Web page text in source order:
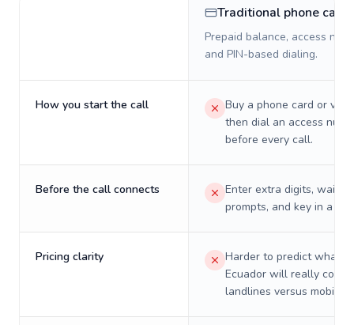
Traditional phone card
Prepaid balance, access
and PIN-based dialing.
How you start the call
Buy a phone card or
then dial an access
before every call.
Before the call connects
Enter extra digits, wait
prompts, and key in a PIN.
Pricing clarity
Harder to predict what a
Ecuador will really cost
landlines versus mobiles.